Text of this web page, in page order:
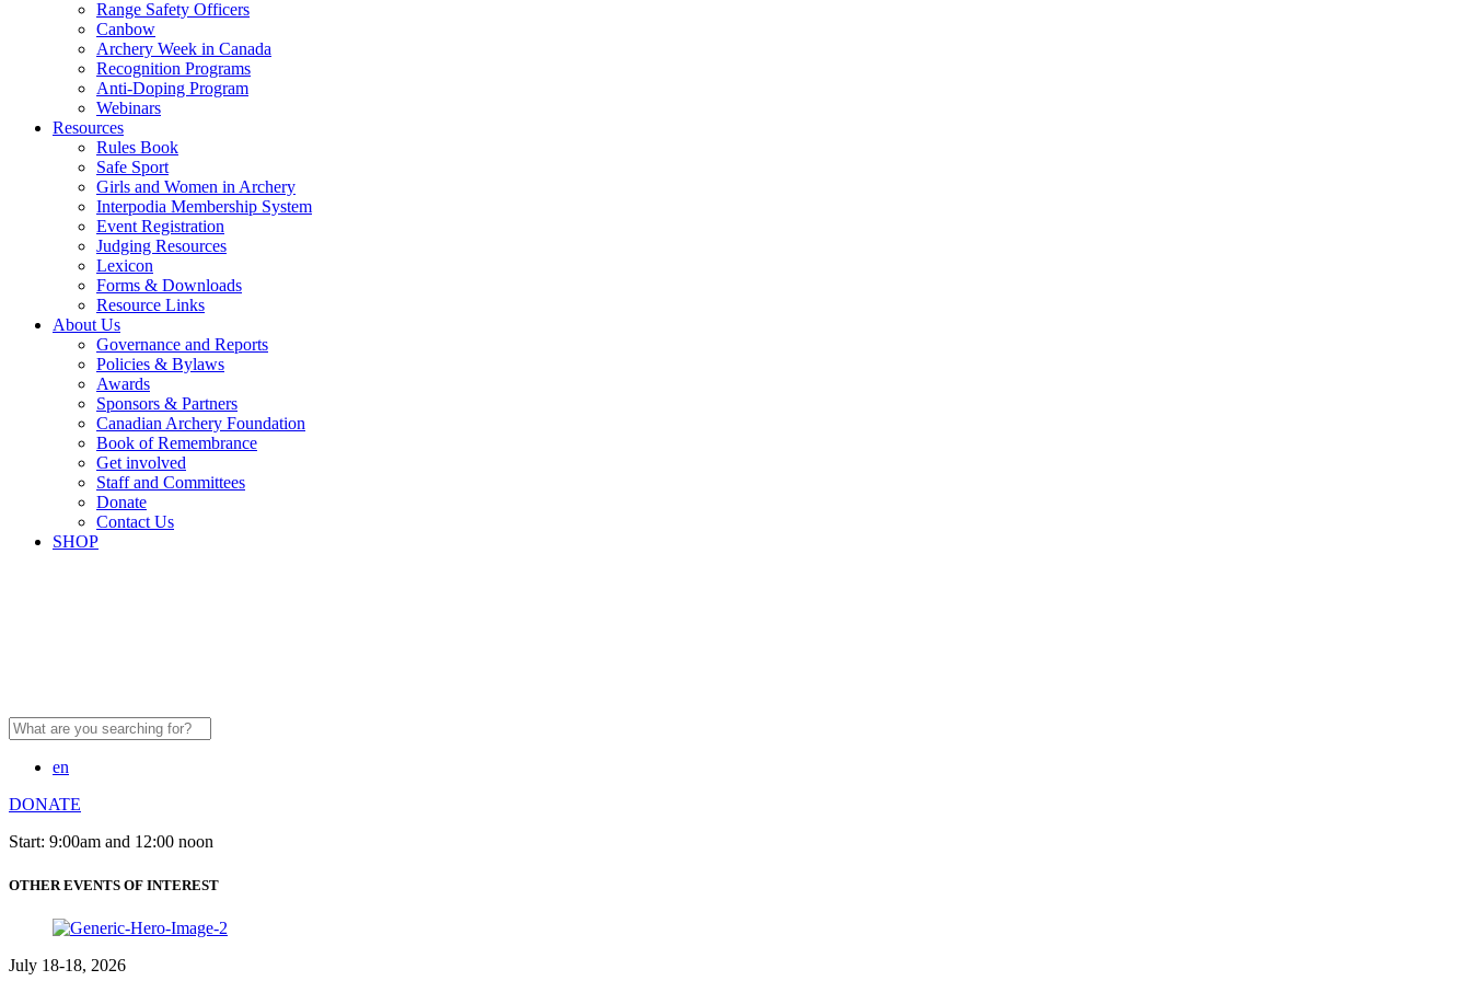
Range Safety Officers
Canbow
Archery Week in Canada
Recognition Programs
Anti-Doping Program
Webinars
Resources
Rules Book
Safe Sport
Girls and Women in Archery
Interpodia Membership System
Event Registration
Judging Resources
Lexicon
Forms & Downloads
Resource Links
About Us
Governance and Reports
Policies & Bylaws
Awards
Sponsors & Partners
Canadian Archery Foundation
Book of Remembrance
Get involved
Staff and Committees
Donate
Contact Us
SHOP
en
DONATE
Start: 9:00am and 12:00 noon
OTHER EVENTS OF INTEREST
July 18-18, 2026